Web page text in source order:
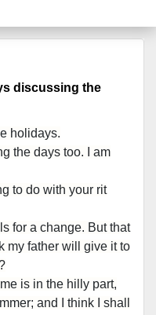
discussing the
holidays.
the days too. I am
to do with your rit
for a change. But that
my father will give it to
is in the hilly part,
and I think I shall